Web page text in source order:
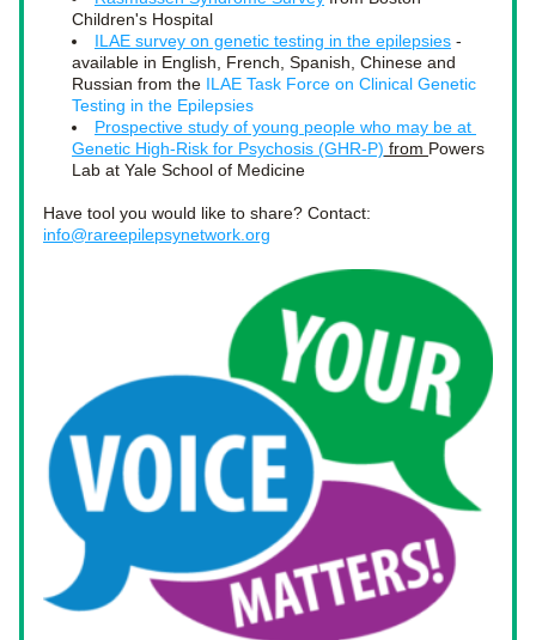
Children's Hospital
ILAE survey on genetic testing in the epilepsies -
available in English, French, Spanish, Chinese and
Russian from the ILAE Task Force on Clinical Genetic
Testing in the Epilepsies
Prospective study of young people who may be at
Genetic High-Risk for Psychosis (GHR-P) from Powers
Lab at Yale School of Medicine
info@rareepilepsynetwork.org